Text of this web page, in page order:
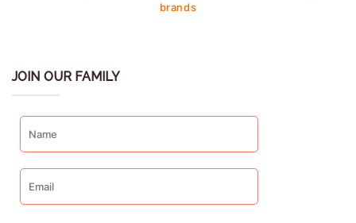
brands
JOIN OUR FAMILY